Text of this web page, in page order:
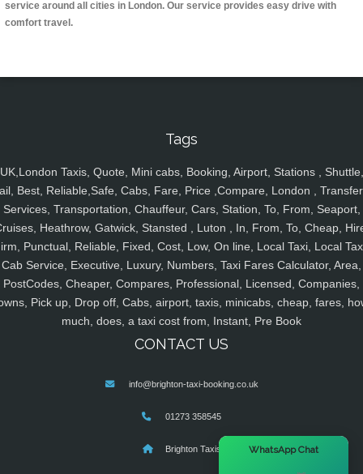
service around all cities in London. Our service provides easy drive with
comfort travel.
Tags
UK,London Taxis, Quote, Mini cabs, Booking, Airport, Stations , Shuttle,
Best, Reliable,Safe, Cabs, Fare, Price ,Compare, London ,
Services, Transportation, Chauffeur, Cars, Station, To, From, Seaport,
Heathrow, Gatwick, Stansted , Luton , In, From, To, Cheap,
Punctual, Reliable, Fixed, Cost, Low, On line, Local Taxi, Local
Cab Service, Executive, Luxury, Numbers, Taxi Fares Calculator, Area,
PostCodes, Cheaper, Compares, Professional, Licensed, Companies,
Pick up, Drop off, Cabs, airport, taxis, minicabs, cheap, fares,
much, does, a taxi cost from, Instant, Pre Book
CONTACT US
info@brighton-taxi-booking.co.uk
01273 358545
Brighton Taxis WhatsApp Chat